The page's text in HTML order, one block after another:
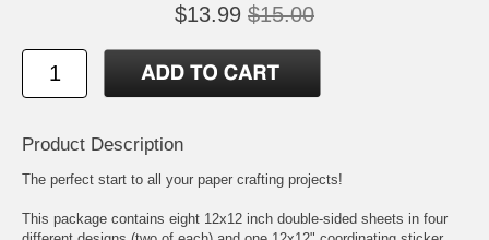
$13.99 $15.00
Product Description
The perfect start to all your paper crafting projects!
This package contains eight 12x12 inch double-sided sheets in four